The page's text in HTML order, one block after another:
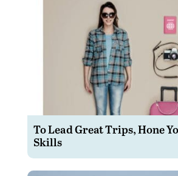
To Lead Great Trips, Hone
Skills